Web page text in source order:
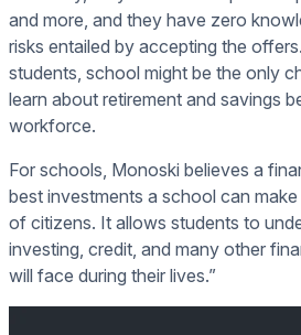
and more, and they have zero
risks entailed by accepting the
students, school might be the only
learn about retirement and savings
workforce.
For schools, Monoski believes a
best investments a school can
of citizens. It allows students to
investing, credit, and many other
will face during their lives.”